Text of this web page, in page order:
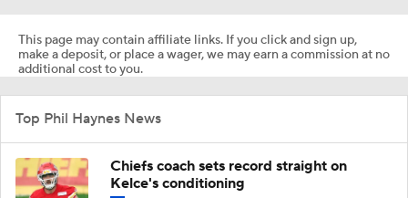
This page may contain affiliate links. If you click and sign up,
make a deposit, or place a wager, we may earn a commission at no
additional cost to you.
Top Phil Haynes News
Chiefs coach sets record straight on
Kelce's conditioning